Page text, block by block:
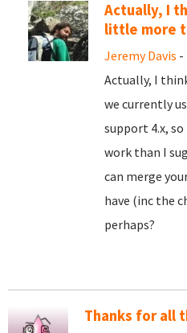
Actually, I
little more
Jeremy Davis -
Actually, I
we currently
support 4.x,
work than I
can merge
have (inc the
perhaps?
Thanks for all